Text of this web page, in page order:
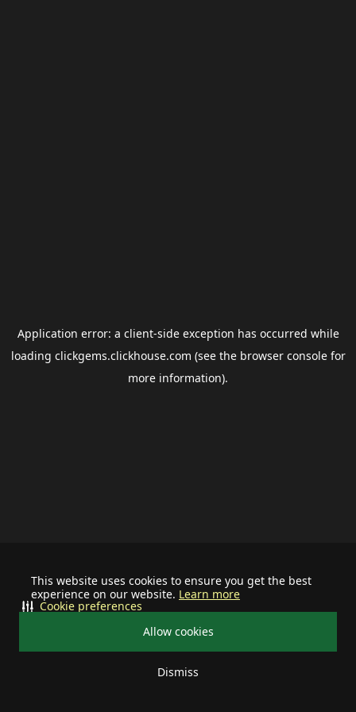
This website uses cookies to ensure you get the best
experience on our website. Learn more
Allow cookies
Dismiss
Cookie preferences
Application error: a client-side exception has occurred while
loading clickgems.clickhouse.com (see the browser consolefor
more information).